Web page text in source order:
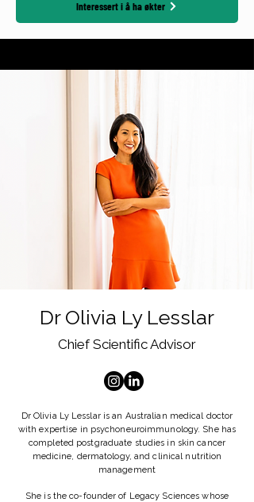
Interessert i å ha økter
Dr Olivia Ly Lesslar
Chief Scientific Advisor
Dr Olivia Ly Lesslar is an Australian medical doctor
with expertise in psychoneuroimmunology. She has
completed postgraduate studies in skin cancer
medicine, dermatology, and clinical nutrition
management
She is the co-founder of Legacy Sciences whose